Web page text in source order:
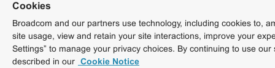
Cookies
Broadcom and our partners use technology, including cookies to,
site usage, view and retain your site interactions, improve your
Settings” to manage your privacy choices. By continuing to use
described in our Cookie Notice